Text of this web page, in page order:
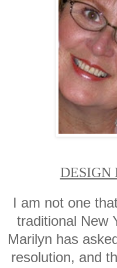
DESIGN
I am not one
traditional New
Marilyn has
resolution, and